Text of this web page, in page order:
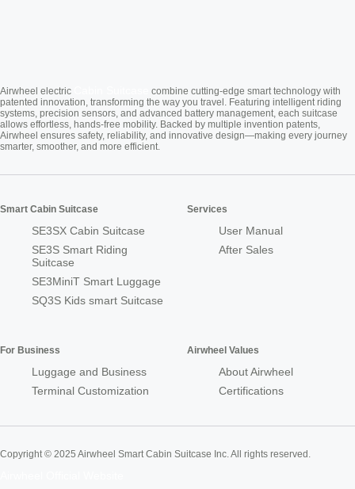
Airwheel electric
combine cutting-edge smart technology with
patented innovation, transforming the way you travel. Featuring intelligent riding
systems, precision sensors, and advanced battery management, each suitcase
allows effortless, hands-free mobility. Backed by multiple invention patents,
Airwheel ensures safety, reliability, and innovative design—making every journey
smarter, smoother, and more efficient.
Smart Cabin Suitcase
SE3SX Cabin Suitcase
SE3S Smart Riding
Suitcase
SE3MiniT Smart Luggage
SQ3S Kids smart Suitcase
Services
User Manual
After Sales
For Business
Luggage and Business
Terminal Customization
Airwheel Values
About Airwheel
Certifications
Copyright © 2025 Airwheel Smart Cabin Suitcase Inc. All rights reserved.